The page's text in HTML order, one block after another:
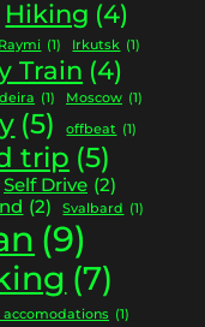
Hiking (4)
(1) Irkutsk (1)
Train (4)
(1) Moscow (1)
(5) offbeat (1)
trip (5)
Self Drive (2)
(2) Svalbard (1)
(9)
(7)
accomodations (1)